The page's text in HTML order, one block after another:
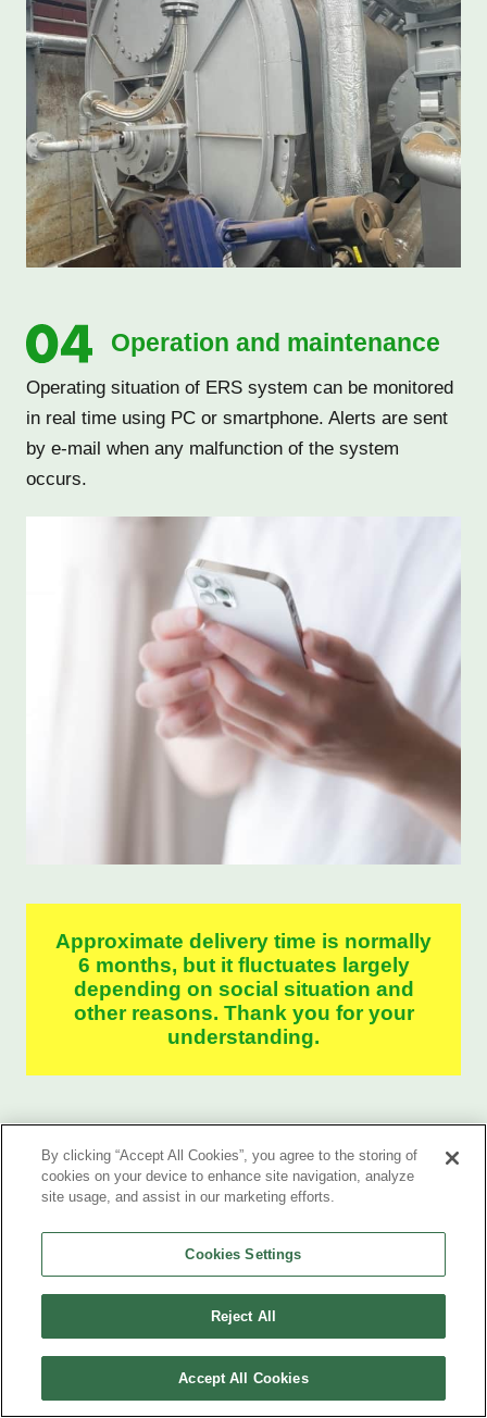
Operation and maintenance
Operating situation of ERS system can be monitored
in real time using PC or smartphone. Alerts are sent
by e-mail when any malfunction of the system
occurs.
Approximate delivery time is normally
6 months, but it fluctuates largely
depending on social situation and
other reasons. Thank you for your
understanding.
By clicking “Accept All Cookies”, you agree to the storing of
cookies on your device to enhance site navigation, analyze
site usage, and assist in our marketing efforts.
Cookies Settings
Reject All
Accept All Cookies